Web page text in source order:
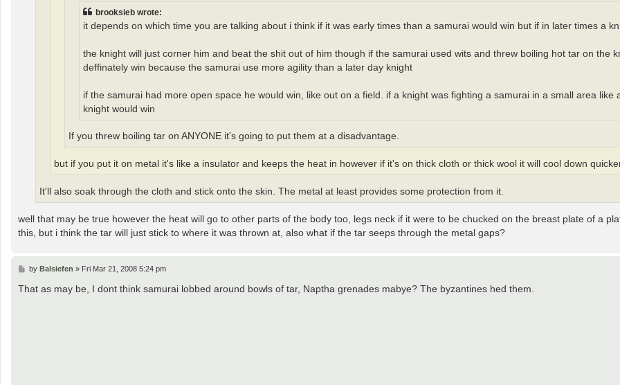
brooksieb wrote:
it depends on which time you are talking about i think if it was early times than a samurai would win but if in later times a
the knight will just corner him and beat the shit out of him though if the samurai used wits and threw boiling hot tar on the
deffinately win because the samurai use more agility than a later day knight
if the samurai had more open space he would win, like out on a field. if a knight was fighting a samurai in a small area like
knight would win
If you threw boiling tar on ANYONE it's going to put them at a disadvantage.
but if you put it on metal it's like a insulator and keeps the heat in however if it's on thick cloth or thick wool it will cool down
It'll also soak through the cloth and stick onto the skin. The metal at least provides some protection from it.
well that may be true however the heat will go to other parts of the body too, legs neck if it were to be chucked on the breast plate of a
this, but i think the tar will just stick to where it was thrown at, also what if the tar seeps through the metal gaps?
P
s
by Balsiefen » Fri Mar 21, 2008 5:24 pm
That as may be, I dont think samurai lobbed around bowls of tar, Naptha grenades mabye? The byzantines hed them.